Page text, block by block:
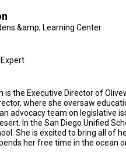
&amp; Learning Center
is the Executive Director of
where she oversaw
advocacy team on legislative
In the San Diego Unified
She is excited to bring all of
her free time in the ocean